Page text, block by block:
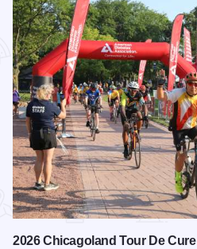
2026 Chicagoland Tour De Cure